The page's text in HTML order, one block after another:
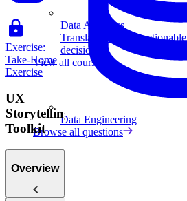
Data Analytics
Translate data into
decisions.
View all courses
Data Engineering
Browse all questions
Exercise:
Take-Home
Exercise
UX
Storytelling
Toolkit
Overview